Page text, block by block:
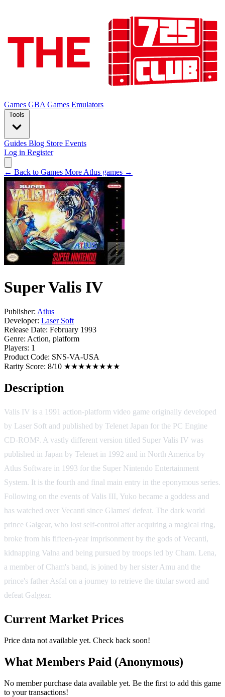
Games GBA Games Emulators
Tools
Guides Blog Store Events
Log in Register
← Back to Games More Atlus games →
Super Valis IV
Publisher: Atlus
Developer: Laser Soft
Release Date: February 1993
Genre: Action, platform
Players: 1
Product Code: SNS-VA-USA
Rarity Score: 8/10 ★★★★★★★★
Description
Valis IV is a 1991 action-platform video game originally developed
by Laser Soft and published by Telenet Japan for the PC Engine
CD-ROM². A vastly different version titled Super Valis IV was
published in Japan by Telenet in 1992 and in North America by
Atlus Software in 1993 for the Super Nintendo Entertainment
System. It is the fourth and final main entry in the eponymous series.
Following on the events of Valis III, Yuko became a goddess and
has watched over Vecanti since Glames' defeat. The dark world
prince Galgear, who lost self-control after acquiring a magical ring,
broke from his fifteen-year imprisonment by the gods of Vecanti,
kidnapping Valna and being pursued by troops led by Cham. Lena,
a member of Cham's band, is joined by her sister Amu and the
prince's father Asfal on a journey to retrieve the titular sword and
defeat Galgear.
Current Market Prices
Price data not available yet. Check back soon!
What Members Paid (Anonymous)
No member purchase data available yet. Be the first to add this game
to your transactions!